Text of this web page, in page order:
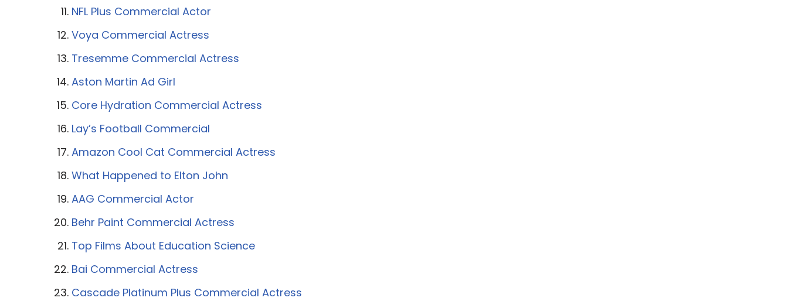
NFL Plus Commercial Actor
Voya Commercial Actress
Tresemme Commercial Actress
Aston Martin Ad Girl
Core Hydration Commercial Actress
Lay’s Football Commercial
Amazon Cool Cat Commercial Actress
What Happened to Elton John
AAG Commercial Actor
Behr Paint Commercial Actress
Top Films About Education Science
Bai Commercial Actress
Cascade Platinum Plus Commercial Actress